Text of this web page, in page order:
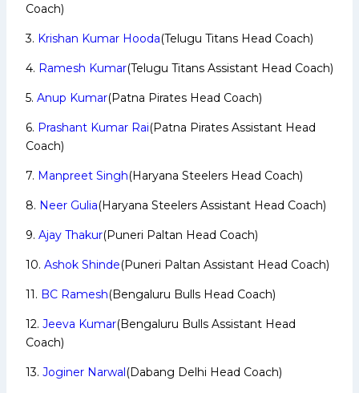
Coach)
3. Krishan Kumar Hooda(Telugu Titans Head Coach)
4. Ramesh Kumar(Telugu Titans Assistant Head Coach)
5. Anup Kumar(Patna Pirates Head Coach)
6. Prashant Kumar Rai(Patna Pirates Assistant Head
Coach)
7. Manpreet Singh(Haryana Steelers Head Coach)
8. Neer Gulia(Haryana Steelers Assistant Head Coach)
9. Ajay Thakur(Puneri Paltan Head Coach)
10. Ashok Shinde(Puneri Paltan Assistant Head Coach)
11. BC Ramesh(Bengaluru Bulls Head Coach)
12. Jeeva Kumar(Bengaluru Bulls Assistant Head
Coach)
13. Joginer Narwal(Dabang Delhi Head Coach)